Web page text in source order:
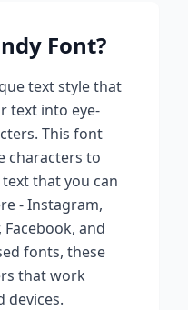
Font?
text style that
text into eye-
This font
characters to
that you can
- Instagram,
and
fonts, these
that work
devices.